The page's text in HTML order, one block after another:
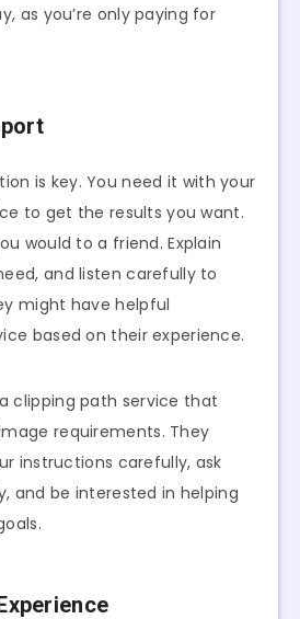
as you’re only paying for
is key. You need it with your
to get the results you want.
would to a friend. Explain
and listen carefully to
might have helpful
based on their experience.
clipping path service that
requirements. They
instructions carefully, ask
and be interested in helping